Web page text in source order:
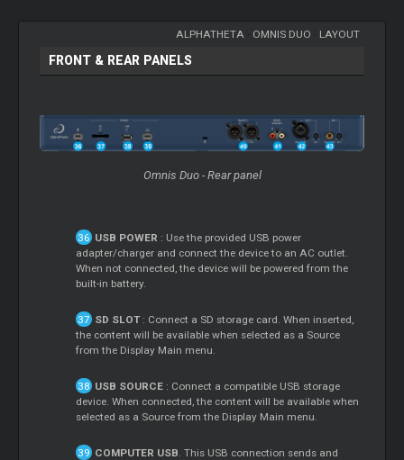
ALPHATHETA OMNIS DUO LAYOUT
FRONT & REAR PANELS
Omnis Duo - Rear panel
USB POWER : Use the provided USB power
adapter/charger and connect the device to an AC outlet.
When not connected, the device will be powered from the
built-in battery.
SD SLOT: Connect a SD storage card. When inserted,
the content will be available when selected as a Source
from the Display Main menu.
USB SOURCE: Connect a compatible USB storage
device. When connected, the content will be available when
selected as a Source from the Display Main menu.
COMPUTER USB . This USB connection sends and